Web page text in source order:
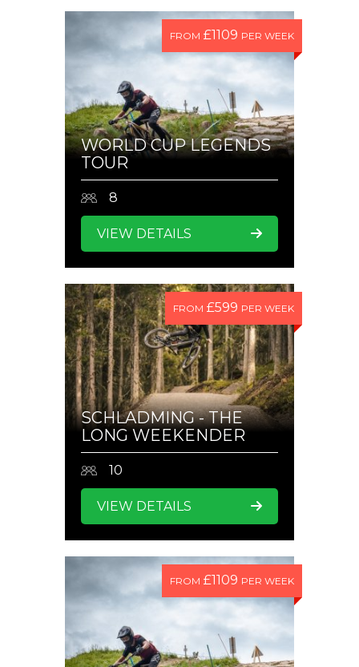
FROM £1109 PER WEEK
WORLD CUP LEGENDS
TOUR
8
VIEW DETAILS
FROM £599 PER WEEK
SCHLADMING - THE
LONG WEEKENDER
10
VIEW DETAILS
FROM £1109 PER WEEK